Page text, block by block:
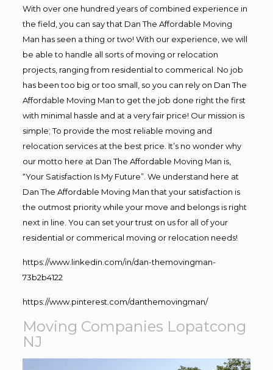
With over one hundred years of combined experience in
the field, you can say that Dan The Affordable Moving
Man has seen a thing or two! With our experience, we will
be able to handle all sorts of moving or relocation
projects, ranging from residential to commerical. No job
has been too big or too small, so you can rely on Dan The
Affordable Moving Man to get the job done right the first
with minimal hassle and at a very fair price! Our mission is
simple; To provide the most reliable moving and
relocation services at the best price. It’s no wonder why
our motto here at Dan The Affordable Moving Man is,
“Your Satisfaction Is My Future”. We understand here at
Dan The Affordable Moving Man that your satisfaction is
the outmost priority while your move and belongs is right
next in line. You can set your trust on us for all of your
residential or commerical moving or relocation needs!
https://www.linkedin.com/in/dan-themovingman-
73b2b4122
https://www.pinterest.com/danthemovingman/
Moving Companies Lopatcong
NJ